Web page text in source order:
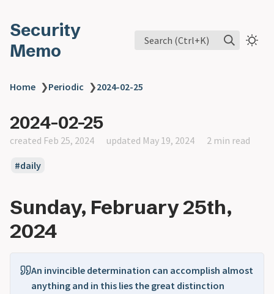
Security
Memo
Search (Ctrl+K)
Home ❯Periodic ❯2024-02-25
2024-02-25
created Feb 25, 2024 updated May 19, 2024 2 min read
daily
Sunday, February 25th,
2024
An invincible determination can accomplish almost
anything and in this lies the great distinction